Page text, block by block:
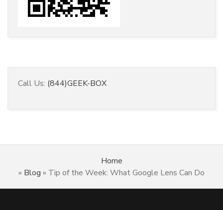
Call Us: (844)GEEK-BOX
Home
» Blog » Tip of the Week: What Google Lens Can Do